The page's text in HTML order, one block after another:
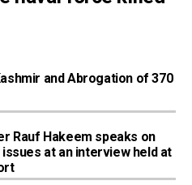
and Abrogation of 370
Rauf Hakeem speaks on
at an interview held at